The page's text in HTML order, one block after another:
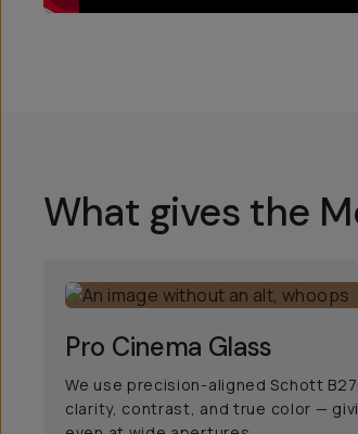
What gives the
Pro Cinema Glass
We use precision-aligned Schott
clarity, contrast, and true color —